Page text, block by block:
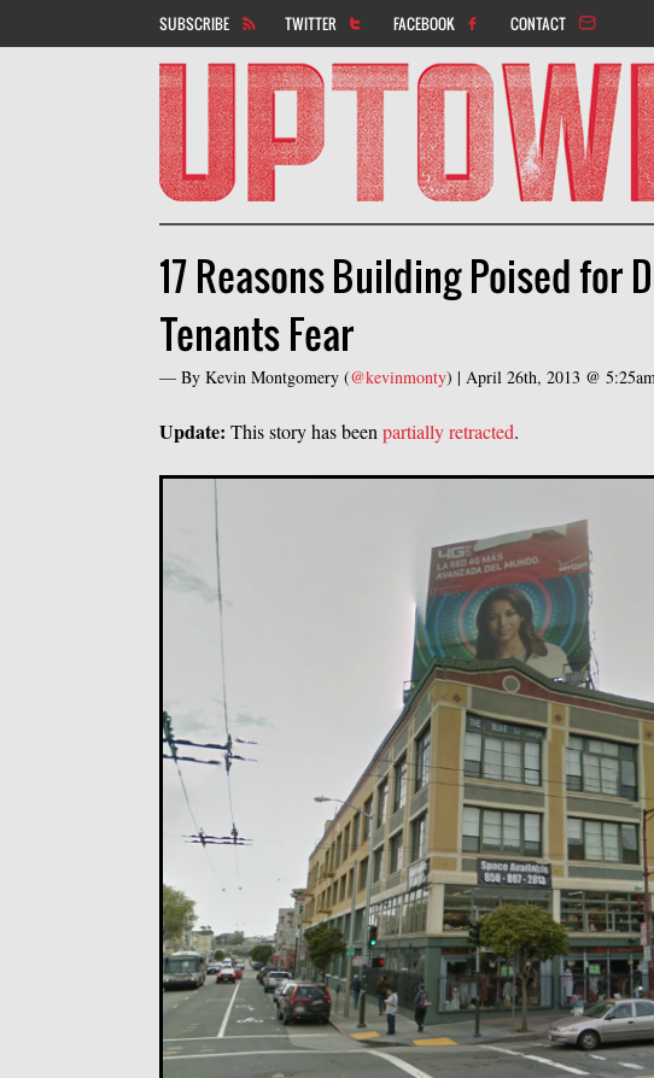
SUBSCRIBE TWITTER FACEBOOK CONTACT
17 Reasons Building Poised for
Tenants Fear
— By Kevin Montgomery (@kevinmonty) | April 26th, 2013 @
Update: This story has been partially retracted.